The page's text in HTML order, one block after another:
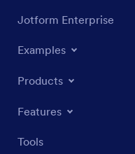
Jotform Enterprise
Examples
Products
Features
Tools